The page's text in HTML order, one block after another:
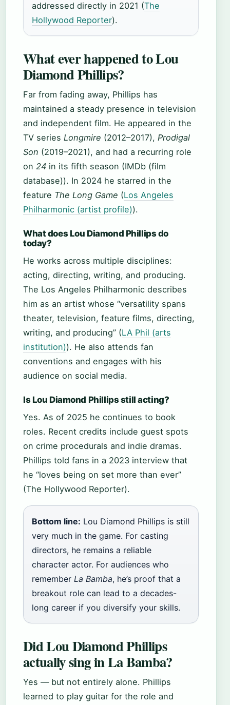
addressed directly in 2021 (The
Hollywood Reporter).
What ever happened to Lou
Diamond Phillips?
Far from fading away, Phillips has
maintained a steady presence in television
and independent film. He appeared in the
TV series Longmire (2012–2017), Prodigal
Son (2019–2021), and had a recurring role
on 24 in its fifth season (IMDb (film
database)). In 2024 he starred in the
feature The Long Game (Los Angeles
Philharmonic (artist profile)).
What does Lou Diamond Phillips do
today?
He works across multiple disciplines:
acting, directing, writing, and producing.
The Los Angeles Philharmonic describes
him as an artist whose “versatility spans
theater, television, feature films, directing,
writing, and producing” (LA Phil (arts
institution)). He also attends fan
conventions and engages with his
audience on social media.
Is Lou Diamond Phillips still acting?
Yes. As of 2025 he continues to book
roles. Recent credits include guest spots
on crime procedurals and indie dramas.
Phillips told fans in a 2023 interview that
he “loves being on set more than ever”
(The Hollywood Reporter).
Bottom line: Lou Diamond Phillips is still
very much in the game. For casting
directors, he remains a reliable
character actor. For audiences who
remember La Bamba, he’s proof that a
breakout role can lead to a decades-
long career if you diversify your skills.
Did Lou Diamond Phillips
actually sing in La Bamba?
Yes — but not entirely alone. Phillips
learned to play guitar for the role and